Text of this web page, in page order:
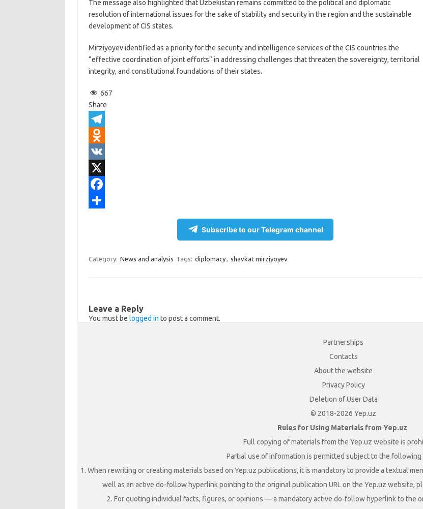
The message also highlighted that Uzbekistan remains committed to the political and diplomatic
resolution of international issues for the sake of stability and security in the region and the sustainable
development of CIS states.
Mirziyoyev identified as a priority for the security and intelligence services of the CIS countries the
“effective coordination of joint efforts” in addressing challenges that threaten the sovereignty, territorial
integrity, and constitutional foundations of their states.
667
Share
T
e
e
g
O
n
o
i
V
KX
k
Subscribe to our Telegram channel
Category: News and analysis Tags: diplomacy, shavkat mirziyoyev
Leave a Reply
You must be logged in to post a comment.
Partnerships
Contacts
About the website
Privacy Policy
Deletion of User Data
© 2018-2026 Yep.uz
Rules for Using Materials from Yep.uz
Full copying of materials from the Yep.uz website is
Partial use of information is permitted subject to the following
1. When rewriting or creating materials based on Yep.uz publications, it is mandatory to provide a textual
well as an active do-follow hyperlink pointing to the original publication URL on the Yep.uz website,
2. For quoting individual facts, figures, or opinions — a mandatory active do-follow hyperlink to the